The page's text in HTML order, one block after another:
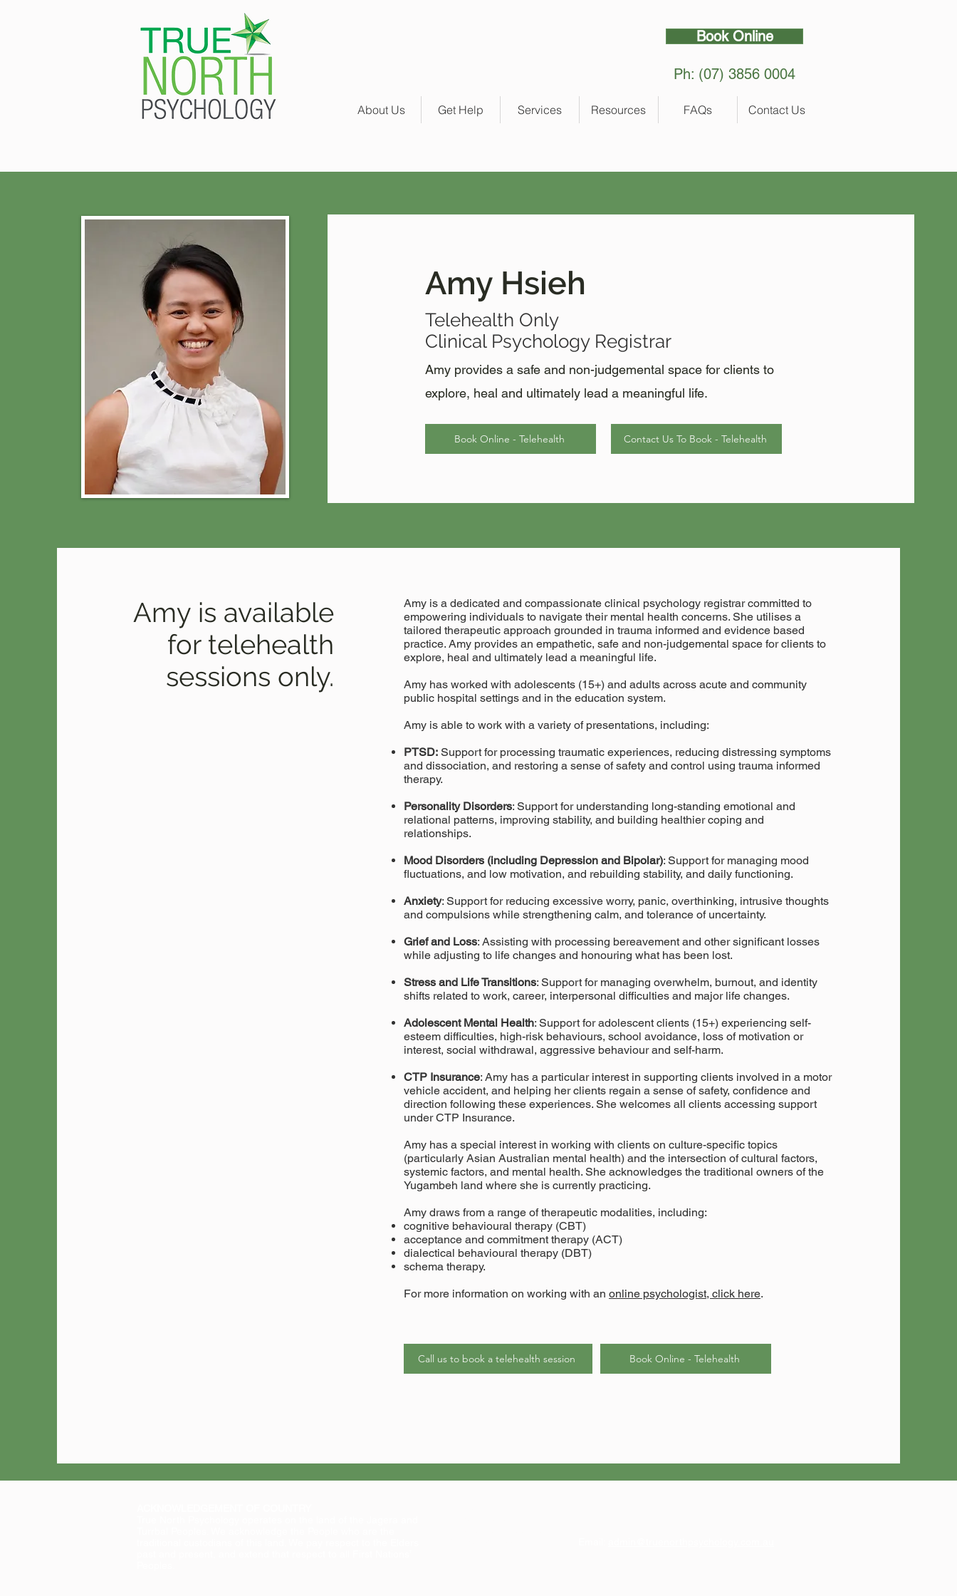
Book Online
Ph: (07) 3856 0004
About Us Get Help Services Resources FAQs Contact Us
Amy Hsieh
Telehealth Only
Clinical Psychology Registrar
Amy provides a safe and non-judgemental space for clients to
explore, heal and ultimately lead a meaningful life.
Book Online - Telehealth Contact Us To Book - Telehealth
Amy is available
for telehealth
sessions only.
Amy is a dedicated and compassionate clinical psychology registrar committed to
empowering individuals to navigate their mental health concerns. She utilises a
tailored therapeutic approach grounded in trauma informed and evidence based
practice. Amy provides an empathetic, safe and non-judgemental space for clients to
explore, heal and ultimately lead a meaningful life.
Amy has worked with adolescents (15+) and adults across acute and community
public hospital settings and in the education system.
Amy is able to work with a variety of presentations, including:
PTSD: Support for processing traumatic experiences, reducing distressing symptoms
and dissociation, and restoring a sense of safety and control using trauma informed
therapy.
Personality Disorders: Support for understanding long-standing emotional and
relational patterns, improving stability, and building healthier coping and
relationships.
Mood Disorders (including Depression and Bipolar): Support for managing mood
fluctuations, and low motivation, and rebuilding stability, and daily functioning.
Anxiety: Support for reducing excessive worry, panic, overthinking, intrusive thoughts
and compulsions while strengthening calm, and tolerance of uncertainty.
Grief and Loss: Assisting with processing bereavement and other significant losses
while adjusting to life changes and honouring what has been lost.
Stress and Life Transitions: Support for managing overwhelm, burnout, and identity
shifts related to work, career, interpersonal difficulties and major life changes.
Adolescent Mental Health: Support for adolescent clients (15+) experiencing self-
esteem difficulties, high-risk behaviours, school avoidance, loss of motivation or
interest, social withdrawal, aggressive behaviour and self-harm.
CTP Insurance: Amy has a particular interest in supporting clients involved in a motor
vehicle accident, and helping her clients regain a sense of safety, confidence and
direction following these experiences. She welcomes all clients accessing support
under CTP Insurance.
Amy has a special interest in working with clients on culture-specific topics
(particularly Asian Australian mental health) and the intersection of cultural factors,
systemic factors, and mental health. She acknowledges the traditional owners of the
Yugambeh land where she is currently practicing.
Amy draws from a range of therapeutic modalities, including:
cognitive behavioural therapy (CBT)
acceptance and commitment therapy (ACT)
dialectical behavioural therapy (DBT)
schema therapy.
For more information on working with anonline psychologist, click here.
Call us to book a telehealth session Book Online - Telehealth